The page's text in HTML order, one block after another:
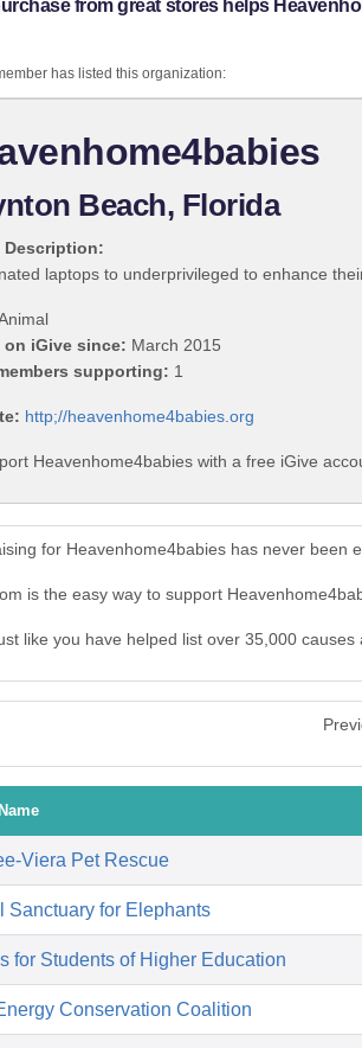
from great stores helps
has listed this organization:
Beach, Florida
Description:
laptops to underprivileged to enhance
on iGive since: March 2015
supporting: 1
http;//heavenhome4babies.org
Heavenhome4babies with a free iGive
for Heavenhome4babies has never been
is the easy way to support
like you have helped list over 35,000
Viera Pet Rescue
Sanctuary for Elephants
for Students of Higher Education
Conservation Coalition